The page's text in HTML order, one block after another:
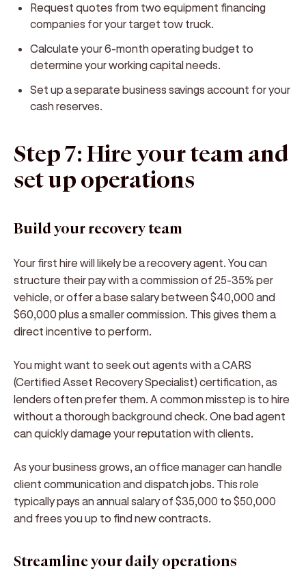
Request quotes from two equipment financing
companies for your target tow truck.
Calculate your 6-month operating budget to
determine your working capital needs.
Set up a separate business savings account for your
cash reserves.
Step 7: Hire your team and
set up operations
Build your recovery team
Your first hire will likely be a recovery agent. You can
structure their pay with a commission of 25-35% per
vehicle, or offer a base salary between $40,000 and
$60,000 plus a smaller commission. This gives them a
direct incentive to perform.
You might want to seek out agents with a CARS
(Certified Asset Recovery Specialist) certification, as
lenders often prefer them. A common misstep is to hire
without a thorough background check. One bad agent
can quickly damage your reputation with clients.
As your business grows, an office manager can handle
client communication and dispatch jobs. This role
typically pays an annual salary of $35,000 to $50,000
and frees you up to find new contracts.
Streamline your daily operations